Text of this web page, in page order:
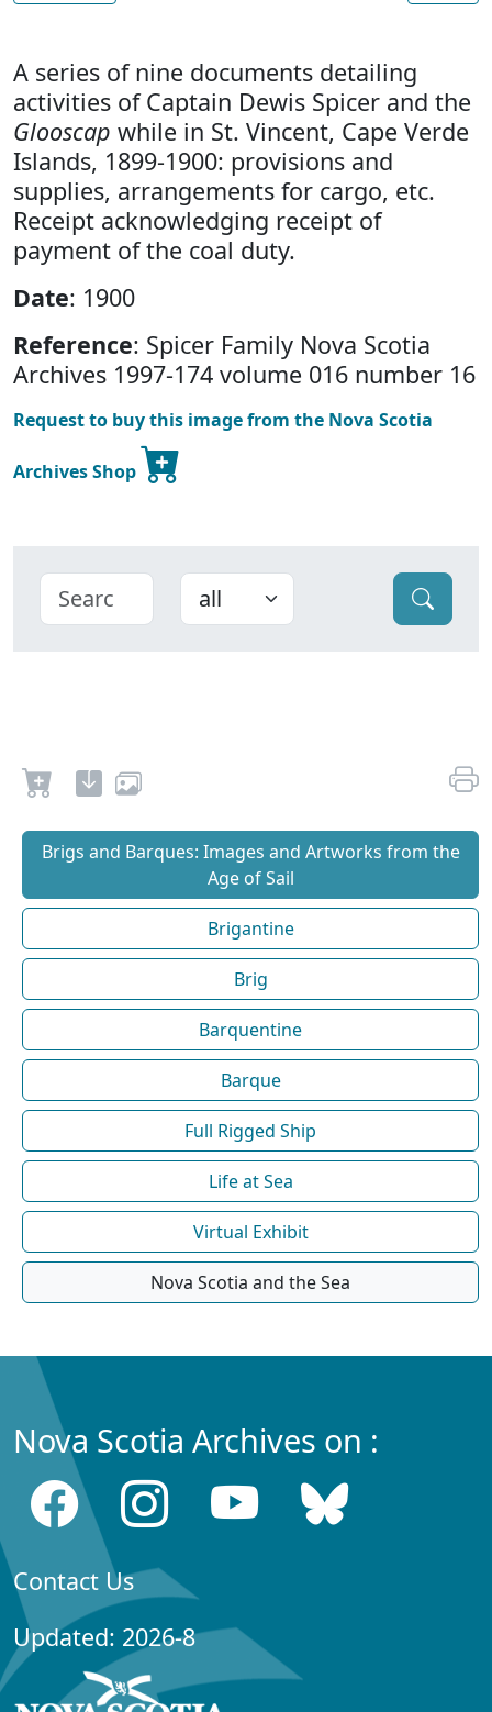
A series of nine documents detailing
activities of Captain Dewis Spicer and the
Glooscap while in St. Vincent, Cape Verde
Islands, 1899-1900: provisions and
supplies, arrangements for cargo, etc.
Receipt acknowledging receipt of
payment of the coal duty.
Date: 1900
Reference: Spicer Family Nova Scotia
Archives 1997-174 volume 016 number 16
Request to buy this image from the Nova Scotia
Archives Shop
Brigs and Barques: Images and Artworks from the
Age of Sail
Brigantine
Brig
Barquentine
Barque
Full Rigged Ship
Life at Sea
Virtual Exhibit
Nova Scotia and the Sea
Nova Scotia Archives on :
Contact Us
Updated: 2026-8